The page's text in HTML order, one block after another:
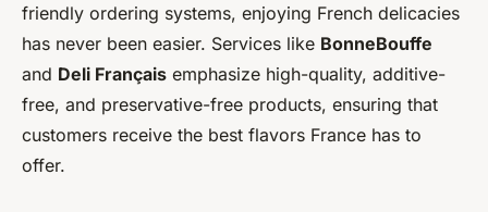
friendly ordering systems, enjoying French delicacies
has never been easier. Services like BonneBouffe
and Deli Français emphasize high-quality, additive-
free, and preservative-free products, ensuring that
customers receive the best flavors France has to
offer.